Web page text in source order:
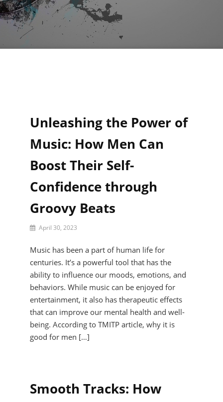
Unleashing the Power of
Music: How Men Can
Boost Their Self-
Confidence through
Groovy Beats
By
Darien
April 30, 2023
Music has been a part of human life for
centuries. It’s a powerful tool that has the
ability to influence our moods, emotions, and
behaviors. While music can be enjoyed for
entertainment, it also has therapeutic effects
that can improve our mental health and well-
being. According to TMITP article, why it is
good for men […]
Smooth Tracks: How